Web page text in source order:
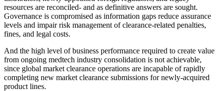
resources are reconciled- and as definitive answers are sought.
Governance is compromised as information gaps reduce assurance
levels and impair risk management of clearance-related penalties,
fines, and legal costs.
And the high level of business performance required to create value
from ongoing medtech industry consolidation is not achievable,
since global market clearance operations are incapable of rapidly
completing new market clearance submissions for newly-acquired
product lines.